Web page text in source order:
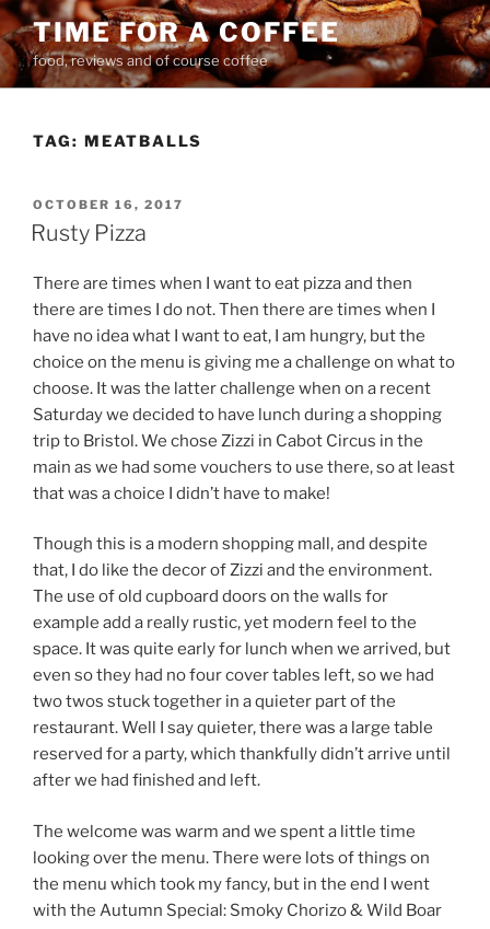
Skip
to
content
TIME FOR A COFFEE
food, reviews and of course coffee
TAG: MEATBALLS
POSTED
ON
OCTOBER 16, 2017
Rusty Pizza
There are times when I want to eat pizza and then
there are times I do not. Then there are times when I
have no idea what I want to eat, I am hungry, but the
choice on the menu is giving me a challenge on what to
choose. It was the latter challenge when on a recent
Saturday we decided to have lunch during a shopping
trip to Bristol. We chose Zizzi in Cabot Circus in the
main as we had some vouchers to use there, so at least
that was a choice I didn’t have to make!
Though this is a modern shopping mall, and despite
that, I do like the decor of Zizzi and the environment.
The use of old cupboard doors on the walls for
example add a really rustic, yet modern feel to the
space. It was quite early for lunch when we arrived, but
even so they had no four cover tables left, so we had
two twos stuck together in a quieter part of the
restaurant. Well I say quieter, there was a large table
reserved for a party, which thankfully didn’t arrive until
after we had finished and left.
The welcome was warm and we spent a little time
looking over the menu. There were lots of things on
the menu which took my fancy, but in the end I went
with the Autumn Special: Smoky Chorizo & Wild Boar